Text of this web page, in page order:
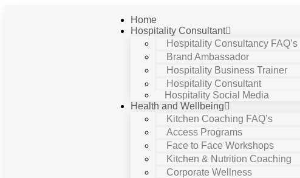
Home
Hospitality Consultant
Hospitality Consultancy FAQ’s
Brand Ambassador
Hospitality Business Trainer
Hospitality Consultant
Hospitality Social Media
Health and Wellbeing
Kitchen Coaching FAQ’s
Access Programs
Face to Face Workshops
Kitchen & Nutrition Coaching
Corporate Wellness